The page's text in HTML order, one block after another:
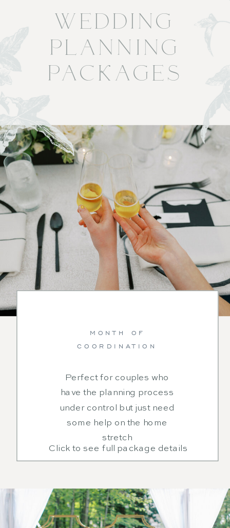
MONTH OF
COORDINATION
Perfect for couples who
have the planning process
under control but just need
some help on the home
stretch
Click to see full package details
WEDDING
PLANNING
PACKAGES